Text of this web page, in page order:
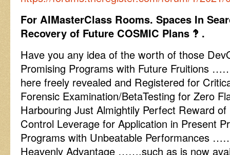
For AIMasterClass Rooms. Spaces In
Recovery of Future COSMIC Plans ‽ .
Have you any idea of the worth of those
Promising Programs with Future Fruitions
here freely revealed and Registered for
Forensic Examination/BetaTesting for Zero
Harbouring Just Almightily Perfect Reward
Control Leverage for Application in Present
Programs with Unbeatable Performances
Heavenly Advantage …….such as is now